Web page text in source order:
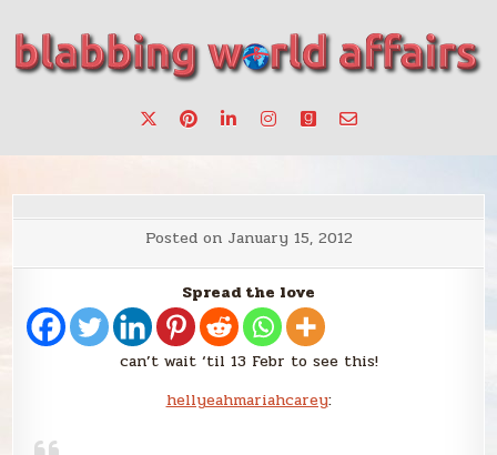
content
blabbing world affairs
make a change.
Posted on January 15, 2012
Spread the love
can’t wait ‘til 13 Febr to see this!
hellyeahmariahcarey: